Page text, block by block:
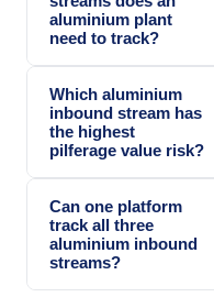
aluminium plant
need to track?
Which aluminium
inbound stream has
the highest
pilferage value risk?
Can one platform
track all three
aluminium inbound
streams?